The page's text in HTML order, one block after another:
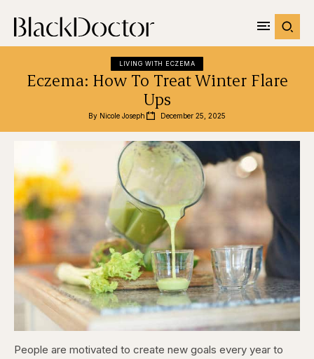
LIVING WITH ECZEMA
Eczema: How To Treat Winter Flare
Ups
By Nicole Joseph December 25, 2025
People are motivated to create new goals every year to